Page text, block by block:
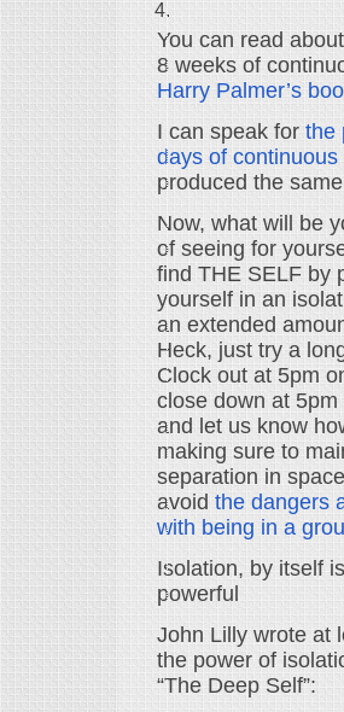
You can read
8 weeks of
Harry Palmer’s
I can speak forthe
days of continuous
produced the
Now, what will be
of seeing for
find THE SELF by
yourself in an
an extended
Heck, just try a
Clock out at 5pm
close down at
and let us know
making sure to
separation in
avoidthe dangers
with being in a
Isolation, by itself
powerful
John Lilly wrote at
the power of
“The Deep Self”: